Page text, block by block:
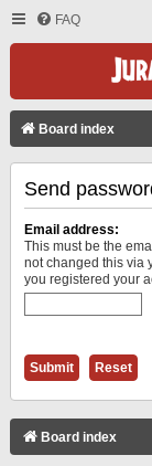
FAQ
Board index
Send
Email address:
This must be the
not changed this via
you registered your
Board index